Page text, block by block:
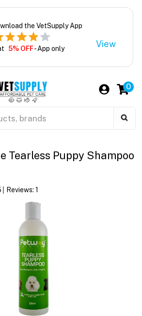
the VetSupply App
5% OFF- App only View
0
Tearless Puppy Shampoo
Reviews: 1